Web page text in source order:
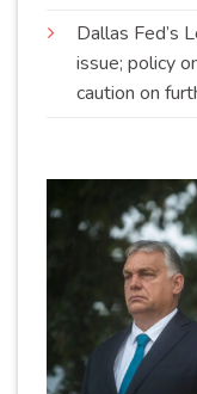
Dallas Fed’s
issue; policy
caution on